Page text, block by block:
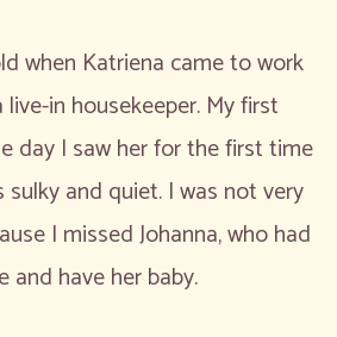
when Katriena came to work
in housekeeper. My first
day I saw her for the first time
and quiet. I was not very
I missed Johanna, who had
have her baby.